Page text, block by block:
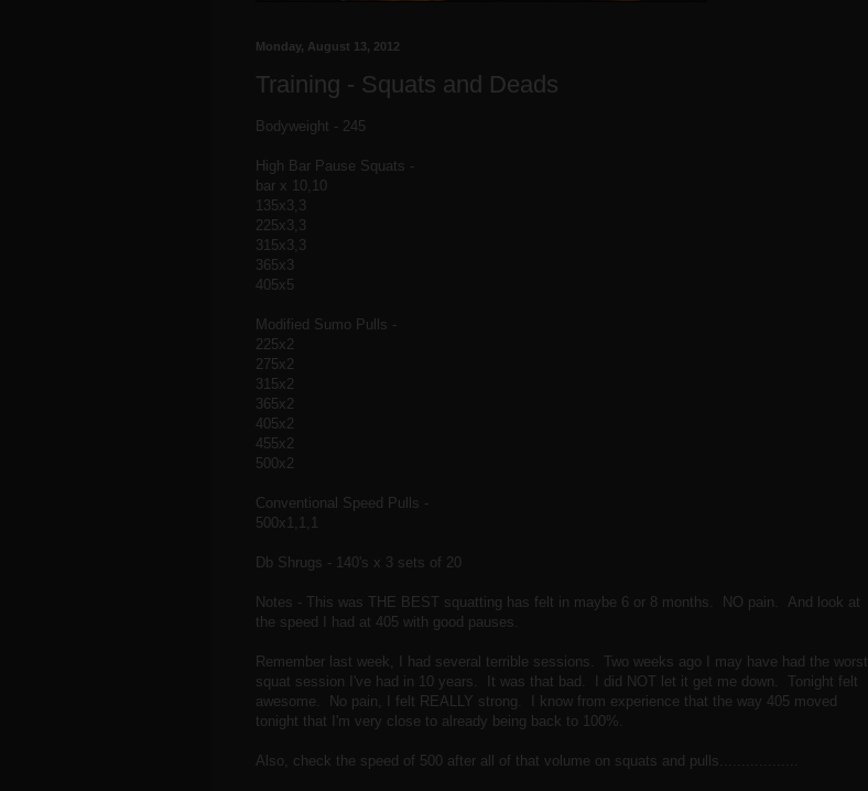
Monday, August 13, 2012
Training - Squats and Deads
Bodyweight - 245
High Bar Pause Squats -
bar x 10,10
135x3,3
225x3,3
315x3,3
365x3
405x5
Modified Sumo Pulls -
225x2
275x2
315x2
365x2
405x2
455x2
500x2
Conventional Speed Pulls -
500x1,1,1
Db Shrugs - 140's x 3 sets of 20
Notes - This was THE BEST squatting has felt in maybe 6 or 8 months. NO pain. And look at
the speed I had at 405 with good pauses.
Remember last week, I had several terrible sessions. Two weeks ago I may have had the worst
squat session I've had in 10 years. It was that bad. I did NOT let it get me down. Tonight felt
awesome. No pain, I felt REALLY strong. I know from experience that the way 405 moved
tonight that I'm very close to already being back to 100%.
Also, check the speed of 500 after all of that volume on squats and pulls..................